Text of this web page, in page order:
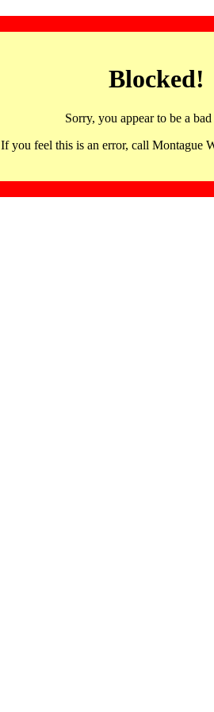
Blocked!
Sorry, you appear to be a
If you feel this is an error, call Montague